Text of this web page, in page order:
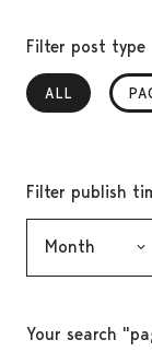
Filter post type
ALL
, SELECTED
Filter publish
Your search